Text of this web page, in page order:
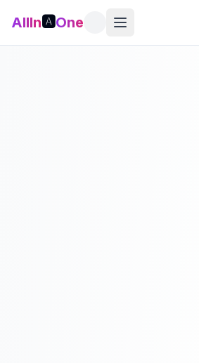
AllIn🅰️One